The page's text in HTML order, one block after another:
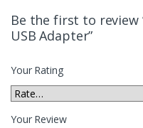
Be the first to review
USB Adapter”
Your Rating
Your Review